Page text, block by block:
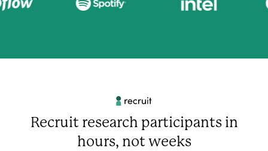
Recruit research participants in
hours, not weeks